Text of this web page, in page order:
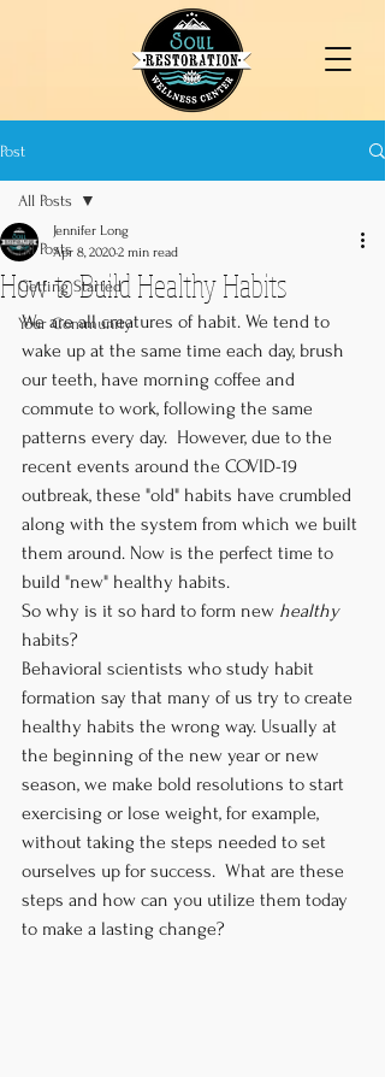
Post
All Posts
Getting Started
Your Community
All Posts
How to Build Healthy Habits
Jennifer Long
Apr 8, 20202 min read
We are all creatures of habit. We tend to
wake up at the same time each day, brush
our teeth, have morning coffee and
commute to work, following the same
patterns every day.  However, due to the
recent events around the COVID-19
outbreak, these "old" habits have crumbled
along with the system from which we built
them around. Now is the perfect time to
build "new" healthy habits.
So why is it so hard to form new healthy
habits?
Behavioral scientists who study habit
formation say that many of us try to create
healthy habits the wrong way. Usually at
the beginning of the new year or new
season, we make bold resolutions to start
exercising or lose weight, for example,
without taking the steps needed to set
ourselves up for success.  What are these
steps and how can you utilize them today
to make a lasting change?